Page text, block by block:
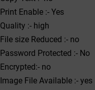
Print Enable :- Yes
Quality :- high
File size Reduced :- no
Password Protected :- No
Encrypted:- no
Image File Available :- yes